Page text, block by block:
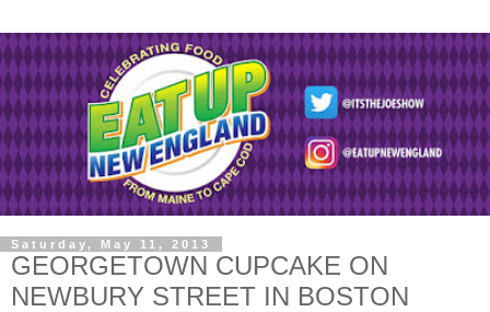
Saturday, May 11, 2013
GEORGETOWN CUPCAKE ON
NEWBURY STREET IN BOSTON